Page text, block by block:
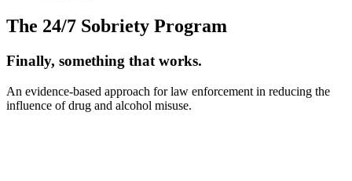
The 24/7 Sobriety Program
Finally, something that works.
An evidence-based approach for law enforcement in reducing the
influence of drug and alcohol misuse.